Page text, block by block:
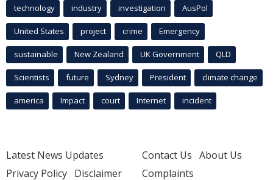
technology industry investigation AusPol
United States project crime Emergency
sustainable New Zealand UK Government QLD
Scientists future Sydney President climate change
america Impact court Internet incident
Latest News Updates
Privacy Policy Disclaimer
Contact Us About Us
Complaints